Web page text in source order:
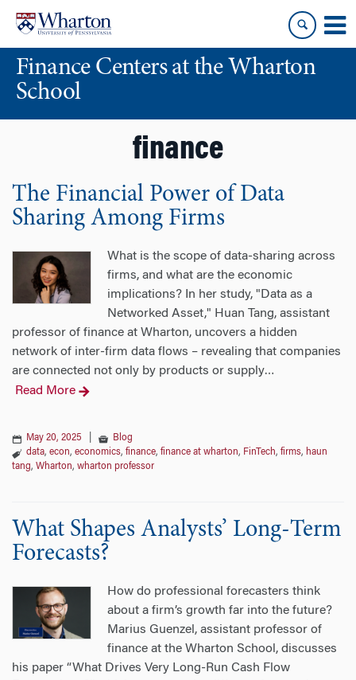
content
main
menuFinance Centers at the Wharton
School
finance
The Financial Power of Data
Sharing Among Firms
What is the scope of data-sharing across
firms, and what are the economic
implications? In her study, "Data as a
Networked Asset," Huan Tang, assistant
professor of finance at Wharton, uncovers a hidden
network of inter-firm data flows – revealing that companies
are connected not only by products or supply…
Read More
May 20, 2025
Blog
data, econ, economics, finance, finance at wharton, FinTech, firms, haun
tang, Wharton, wharton professor
What Shapes Analysts’ Long-Term
Forecasts?
How do professional forecasters think
about a firm’s growth far into the future?
Marius Guenzel, assistant professor of
finance at the Wharton School, discusses
his paper “What Drives Very Long-Run Cash Flow